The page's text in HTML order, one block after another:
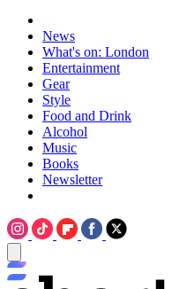
News
What's on: London
Entertainment
Gear
Style
Food and Drink
Alcohol
Music
Books
Newsletter